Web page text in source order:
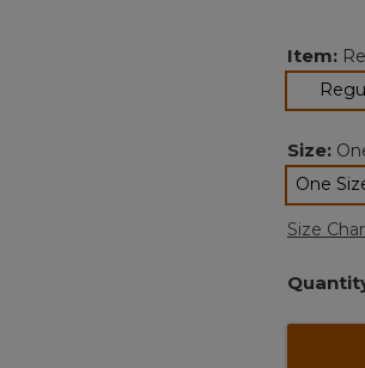
Item:
Size:
One
Size